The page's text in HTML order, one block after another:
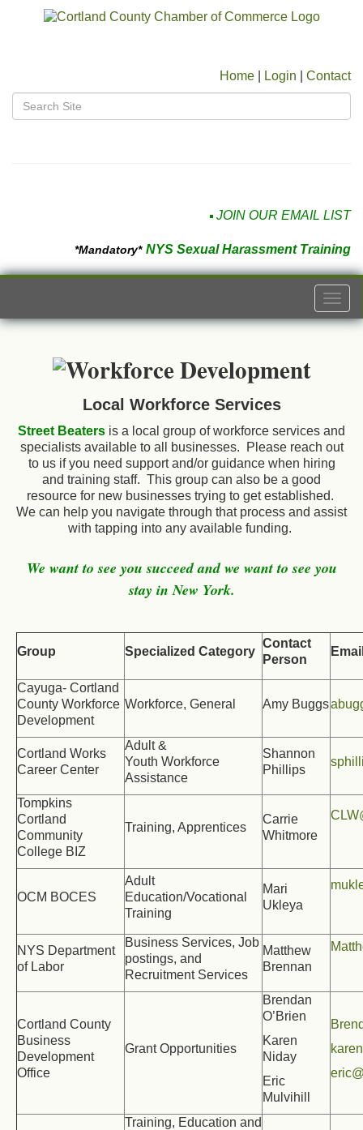
Home Login Contact
JOIN OUR EMAIL LIST
*Mandatory* NYS Sexual Harassment Training
Local Workforce Services
Street Beaters is a local group of workforce services and
specialists available to all businesses. Please reach out
to us if you need support and/or guidance when hiring
and training staff. This group can also be a good
resource for new businesses trying to get established.
We can help you navigate through that process and assist
with tapping into any available funding.
We want to see you succeed and we want to see you
stay in New York.
Group Specialized Category
Contact
Person
Cayuga- Cortland
County Workforce
Development
Workforce, General Amy Buggs
Cortland Works
Career Center
Adult &
Youth Workforce
Assistance
Shannon
Phillips
Tompkins
Cortland
Community
College BIZ
Training, Apprentices
Carrie
Whitmore
OCM BOCES
Adult
Education/Vocational
Training
Mari
Ukleya
NYS Department
of Labor
Business Services, Job
postings, and
Recruitment Services
Matthew
Brennan
Cortland County
Business
Development
Office
Grant Opportunities
Brendan
O’Brien
Karen
Niday
Eric
Mulvihill
Training, Education and